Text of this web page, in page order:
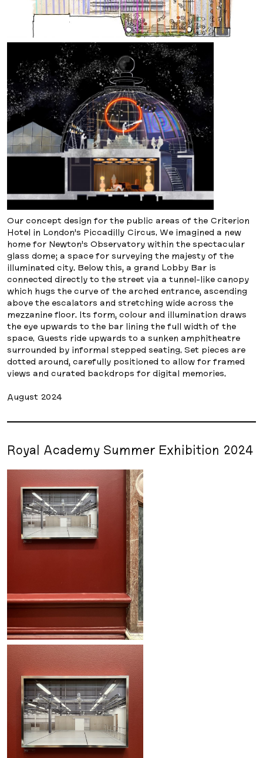
Our concept design for the public areas of the Criterion
Hotel in London’s Piccadilly Circus. We imagined a new
home for Newton’s Observatory within the spectacular
glass dome; a space for surveying the majesty of the
illuminated city. Below this, a grand Lobby Bar is
connected directly to the street via a tunnel-like canopy
which hugs the curve of the arched entrance, ascending
above the escalators and stretching wide across the
mezzanine floor. Its form, colour and illumination draws
the eye upwards to the bar lining the full width of the
space. Guests ride upwards to a sunken amphitheatre
surrounded by informal stepped seating. Set pieces are
dotted around, carefully positioned to allow for framed
views and curated backdrops for digital memories.
August 2024
Royal Academy Summer Exhibition 2024